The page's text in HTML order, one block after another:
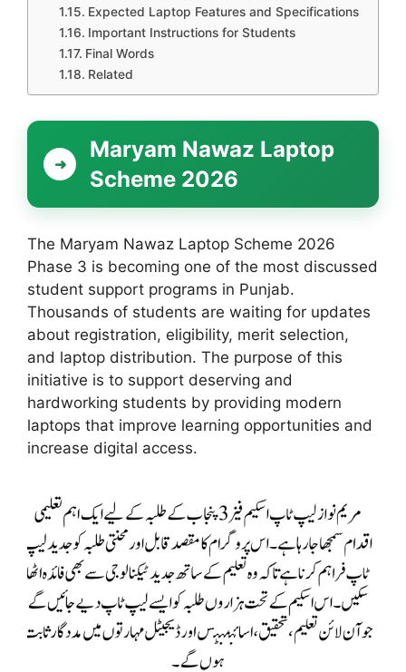
Expected Laptop Features and Specifications
Important Instructions for Students
Final Words
Related
Maryam Nawaz Laptop
Scheme 2026
The Maryam Nawaz Laptop Scheme 2026
Phase 3 is becoming one of the most discussed
student support programs in Punjab.
Thousands of students are waiting for updates
about registration, eligibility, merit selection,
and laptop distribution. The purpose of this
initiative is to support deserving and
hardworking students by providing modern
laptops that improve learning opportunities and
increase digital access.